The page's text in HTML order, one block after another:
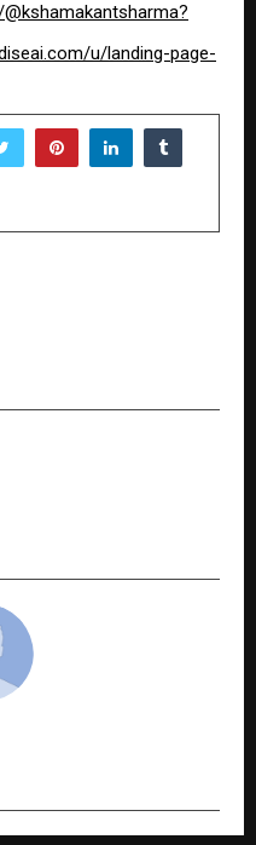
u/landing-page-